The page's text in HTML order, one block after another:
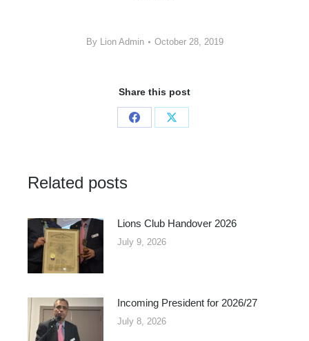
By Lion Admin October 28, 2019
Share this post
Share
Share
Related posts
Lions Club Handover 2026
July 9, 2026
Incoming President for 2026/27
July 8, 2026